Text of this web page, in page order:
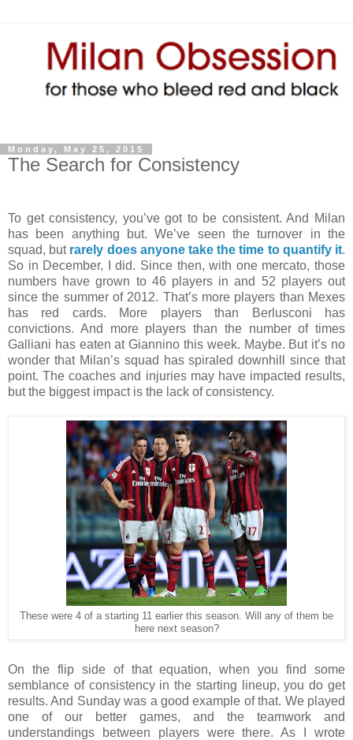
Monday, May 25, 2015
The Search for Consistency
To get consistency, you’ve got to be consistent. And Milan
has been anything but. We’ve seen the turnover in the
squad, but rarely does anyone take the time to quantify it.
So in December, I did. Since then, with one mercato, those
numbers have grown to 46 players in and 52 players out
since the summer of 2012. That’s more players than Mexes
has red cards. More players than Berlusconi has
convictions. And more players than the number of times
Galliani has eaten at Giannino this week. Maybe. But it’s no
wonder that Milan’s squad has spiraled downhill since that
point. The coaches and injuries may have impacted results,
but the biggest impact is the lack of consistency.
These were 4 of a starting 11 earlier this season. Will any of them be
here next season?
On the flip side of that equation, when you find some
semblance of consistency in the starting lineup, you do get
results. And Sunday was a good example of that. We played
one of our better games, and the teamwork and
understandings between players were there. As I wrote